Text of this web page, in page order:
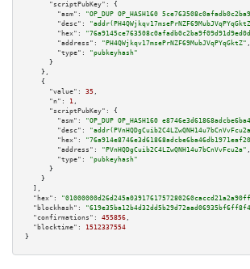
"scriptPubKey":
{
"asm":
"OP_DUP OP_HASH160
"desc":
"hex":
"address":
"PH4QWjkqv17msePrNZF69MubJVqPYqGktZ" ,
"type":
"pubkeyhash"
      }
    },
    {
"value":
35 ,
"n":
1 ,
"scriptPubKey":
{
"asm":
"OP_DUP OP_HASH160
"desc":
"hex":
"address":
"PVnHQDgCuib2C4LZwQNH14u7bCnVvFcu2a" ,
"type":
"pubkeyhash"
      }
    }
  ],
"hex":
"blockhash":
"confirmations":
455856 ,
"blocktime":
1512337554
}